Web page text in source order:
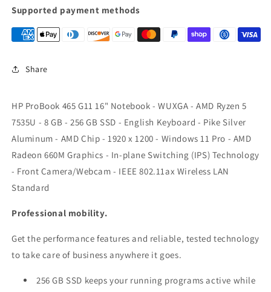
7535U
8GB
256GB
P64
7535U
8GB
256GB
Supported payment methods
Share
HP ProBook 465 G11 16" Notebook - WUXGA - AMD Ryzen 5
7535U - 8 GB - 256 GB SSD - English Keyboard - Pike Silver
Aluminum - AMD Chip - 1920 x 1200 - Windows 11 Pro - AMD
Radeon 660M Graphics - In-plane Switching (IPS) Technology
- Front Camera/Webcam - IEEE 802.11ax Wireless LAN
Standard
Professional mobility.
Get the performance features and reliable, tested technology
to take care of business anywhere it goes.
256 GB SSD keeps your running programs active while